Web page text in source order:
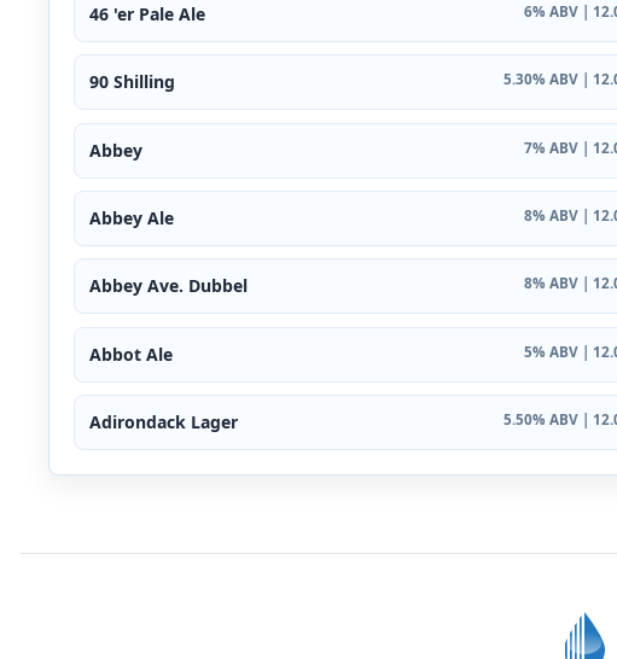
46 'er Pale Ale 6% ABV |
90 Shilling 5.30% ABV |
Abbey 7% ABV |
Abbey Ale 8% ABV |
Abbey Ave. Dubbel 8% ABV |
Abbot Ale 5% ABV |
Adirondack Lager 5.50% ABV |